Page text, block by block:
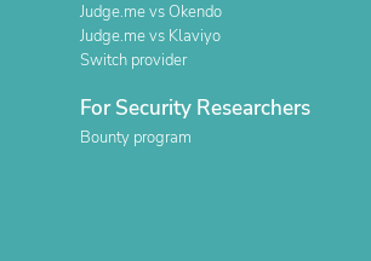
Judge.me vs Okendo
Judge.me vs Klaviyo
Switch provider
For Security Researchers
Bounty program